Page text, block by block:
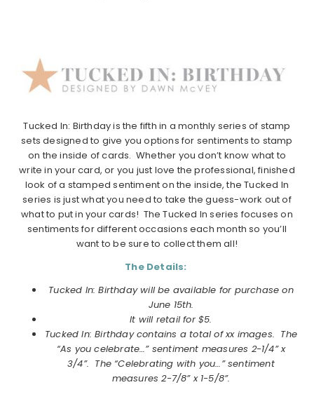
Tucked In: Birthday is the fifth in a monthly series of stamp
sets designed to give you options for sentiments to stamp
on the inside of cards. Whether you don’t know what to
write in your card, or you just love the professional, finished
look of a stamped sentiment on the inside, the Tucked In
series is just what you need to take the guess-work out of
what to put in your cards! The Tucked In series focuses on
sentiments for different occasions each month so you’ll
want to be sure to collect them all!
The Details:
Tucked In: Birthday will be available for purchase on
June 15th.
It will retail for $5.
Tucked In: Birthday contains a total of xx images. The
“As you celebrate…” sentiment measures 2-1/4” x
3/4”. The “Celebrating with you…” sentiment
measures 2-7/8” x 1-5/8”.